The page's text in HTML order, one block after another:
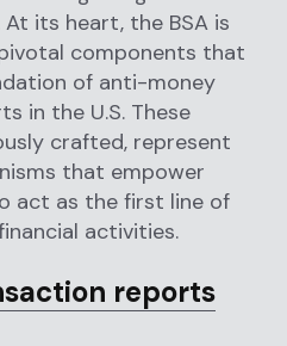
its heart, the BSA is
components that
of anti-money
in the U.S. These
crafted, represent
that empower
act as the first line of
activities.
reports